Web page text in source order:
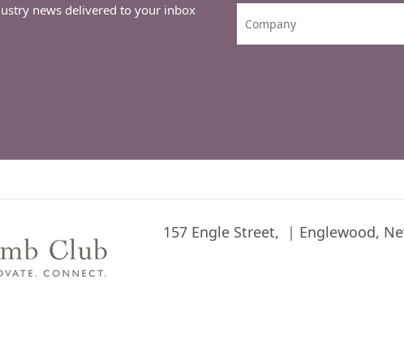
news delivered to your inbox
157 Engle Street, Englewood,